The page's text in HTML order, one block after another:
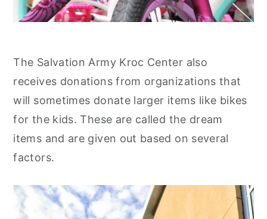
The Salvation Army Kroc Center also
receives donations from organizations that
will sometimes donate larger items like bikes
for the kids. These are called the dream
items and are given out based on several
factors.